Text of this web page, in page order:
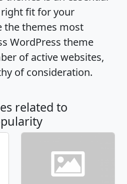
fit for your
the themes most
WordPress theme
of active websites,
of consideration.
related to